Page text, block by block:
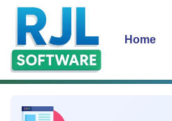
Home